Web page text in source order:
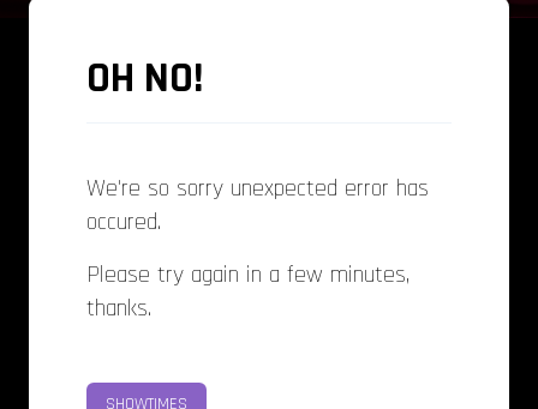
OH NO!
We're so sorry unexpected error has
occured.
Please try again in a few minutes,
thanks.
SHOWTIMES